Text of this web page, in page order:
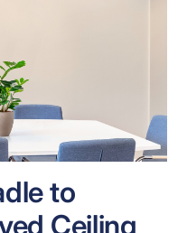
to
Ceiling